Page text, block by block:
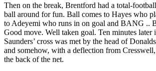
Then on the break, Brentford had a total-
ball around for fun. Ball comes to Hayes who
to Adeyemi who runs in on goal and BANG ..
Good move. Well taken goal. Ten minutes later
Saunders’ cross was met by the head of
and somehow, with a deflection from
the back of the net.